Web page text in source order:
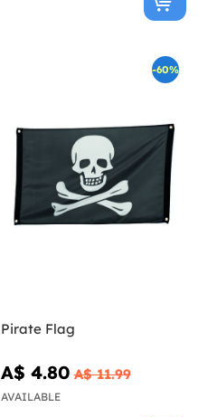
-60%
Pirate Flag
A$ 4.80 A$ 11.99
AVAILABLE